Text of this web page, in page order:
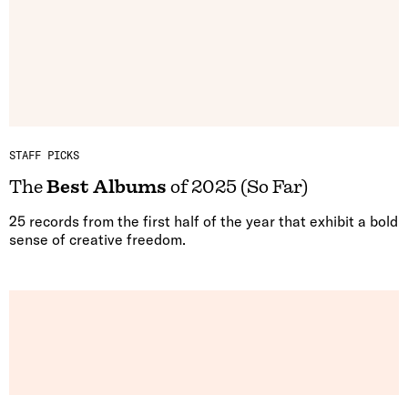
STAFF PICKS
TheBest Albums of 2025 (So Far)
25 records from the first half of the year that exhibit a bold
sense of creative freedom.